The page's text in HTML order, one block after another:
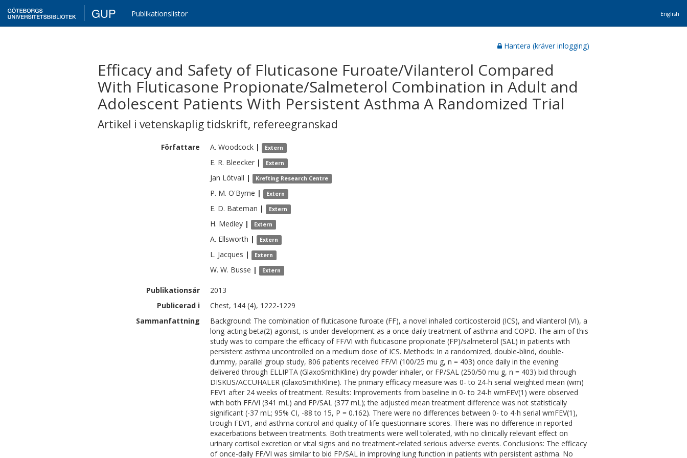
GUP Publikationslistor English
Hantera (kräver inlogging)
Efficacy and Safety of Fluticasone Furoate/Vilanterol Compared
With Fluticasone Propionate/Salmeterol Combination in Adult and
Adolescent Patients With Persistent Asthma A Randomized Trial
Artikel i vetenskaplig tidskrift, refereegranskad
Författare A. Woodcock | Extern
E. R. Bleecker | Extern
Jan Lötvall | Krefting Research Centre
P. M. O'Byrne | Extern
E. D. Bateman | Extern
H. Medley | Extern
A. Ellsworth | Extern
L. Jacques | Extern
W. W. Busse | Extern
Publikationsår
2013
Publicerad i
Chest, 144 (4), 1222-1229
Sammanfattning
Background: The combination of fluticasone furoate (FF), a novel inhaled corticosteroid (ICS), and vilanterol (VI), a
long-acting beta(2) agonist, is under development as a once-daily treatment of asthma and COPD. The aim of this
study was to compare the efficacy of FF/VI with fluticasone propionate (FP)/salmeterol (SAL) in patients with
persistent asthma uncontrolled on a medium dose of ICS. Methods: In a randomized, double-blind, double-
dummy, parallel group study, 806 patients received FF/VI (100/25 mu g, n = 403) once daily in the evening
delivered through ELLIPTA (GlaxoSmithKline) dry powder inhaler, or FP/SAL (250/50 mu g, n = 403) bid through
DISKUS/ACCUHALER (GlaxoSmithKline). The primary efficacy measure was 0- to 24-h serial weighted mean (wm)
FEV1 after 24 weeks of treatment. Results: Improvements from baseline in 0- to 24-h wmFEV(1) were observed
with both FF/VI (341 mL) and FP/SAL (377 mL); the adjusted mean treatment difference was not statistically
significant (-37 mL; 95% CI, -88 to 15, P = 0.162). There were no differences between 0- to 4-h serial wmFEV(1),
trough FEV1, and asthma control and quality-of-life questionnaire scores. There was no difference in reported
exacerbations between treatments. Both treatments were well tolerated, with no clinically relevant effect on
urinary cortisol excretion or vital signs and no treatment-related serious adverse events. Conclusions: The efficacy
of once-daily FF/VI was similar to bid FP/SAL in improving lung function in patients with persistent asthma. No